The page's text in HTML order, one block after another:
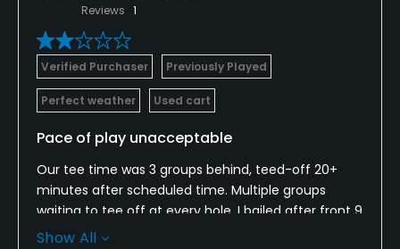
Reviews 1
Verified Purchaser Previously Played
Perfect weather Used cart
Pace of play unacceptable
Our tee time was 3 groups behind, teed-off 20+
minutes after scheduled time. Multiple groups
waiting to tee off at every hole. I bailed after front 9
as we were already 3 hours in. To their credit they
Show All